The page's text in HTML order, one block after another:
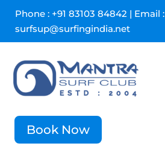
Phone : +91 83103 84842 | Email :
surfsup@surfingindia.net
Book Now